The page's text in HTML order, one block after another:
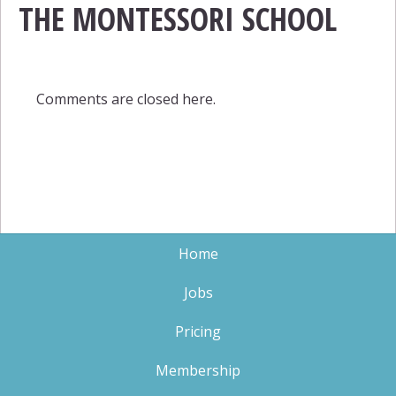
THE MONTESSORI SCHOOL
Comments are closed here.
Home
Jobs
Pricing
Membership